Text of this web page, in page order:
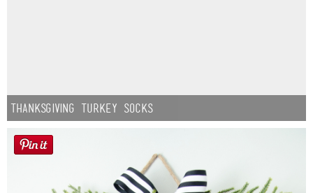
Thanksgiving Turkey Socks